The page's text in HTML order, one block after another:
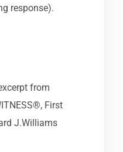
response).
from
First
J.Williams